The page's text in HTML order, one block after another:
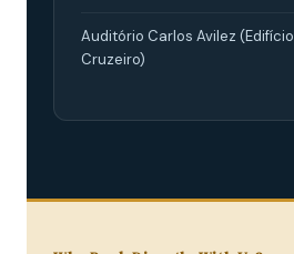
Auditório Carlos Avilez (Edifício
Cruzeiro)